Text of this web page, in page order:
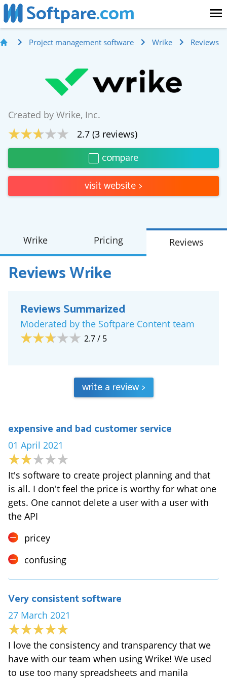
Softpare.com
Project management software Wrike Reviews
Created by Wrike, Inc.
2.7 (3 reviews)
compare
visit website>
Wrike Pricing Reviews
ReviewsWrike
Reviews Summarized
Moderated by the Softpare Content team
2.7/ 5
write a review>
expensive and bad customer service
01 April 2021
It's software to create project planning and that
is all. I don't feel the price is worthy for what one
gets. One cannot delete a user with a user with
the API
pricey
confusing
Very consistent software
27 March 2021
I love the consistency and transparency that we
have with our team when using Wrike! We used
to use too many spreadsheets and manila